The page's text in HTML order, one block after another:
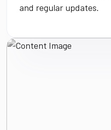
and regular updates.